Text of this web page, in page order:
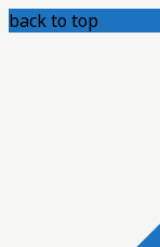
back to top